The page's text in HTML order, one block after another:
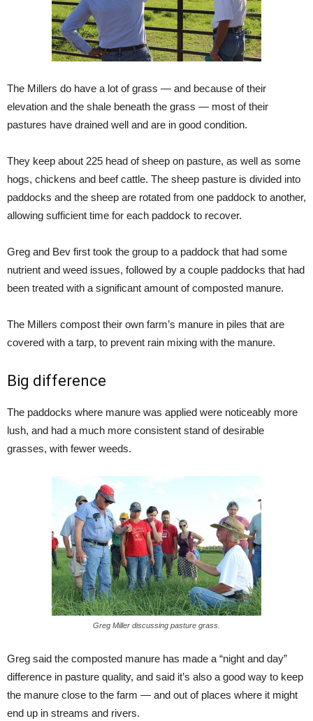
The Millers do have a lot of grass — and because of their
elevation and the shale beneath the grass — most of their
pastures have drained well and are in good condition.
They keep about 225 head of sheep on pasture, as well as some
hogs, chickens and beef cattle. The sheep pasture is divided into
paddocks and the sheep are rotated from one paddock to another,
allowing sufficient time for each paddock to recover.
Greg and Bev first took the group to a paddock that had some
nutrient and weed issues, followed by a couple paddocks that had
been treated with a significant amount of composted manure.
The Millers compost their own farm’s manure in piles that are
covered with a tarp, to prevent rain mixing with the manure.
Big difference
The paddocks where manure was applied were noticeably more
lush, and had a much more consistent stand of desirable
grasses, with fewer weeds.
Greg Miller discussing pasture grass.
Greg said the composted manure has made a “night and day”
difference in pasture quality, and said it’s also a good way to keep
the manure close to the farm — and out of places where it might
end up in streams and rivers.